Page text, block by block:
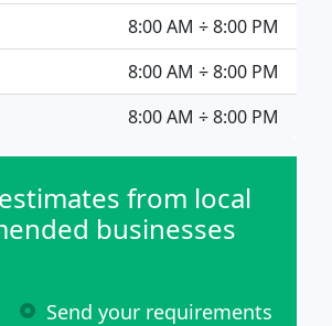
8:00 AM ÷ 8:00 PM
8:00 AM ÷ 8:00 PM
8:00 AM ÷ 8:00 PM
from local
businesses
Send your requirements